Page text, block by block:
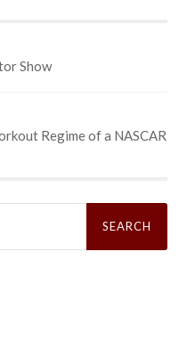
Show
Regime of a NASCAR